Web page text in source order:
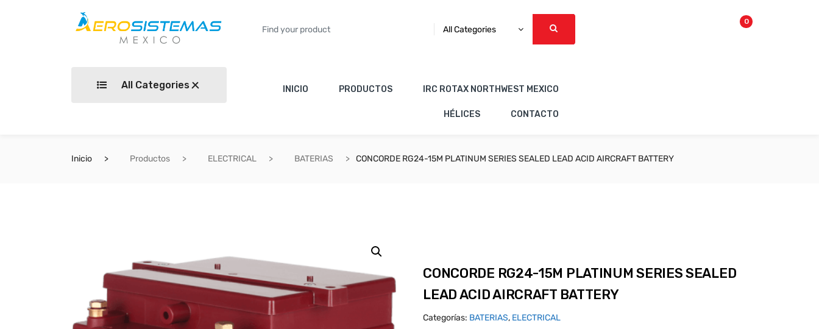
All Categories
0
All Categories INICIO PRODUCTOS IRC ROTAX NORTHWEST MEXICO
HÉLICES CONTACTO
Inicio Productos ELECTRICAL BATERIAS CONCORDE RG24-15M PLATINUM SERIES SEALED LEAD ACID AIRCRAFT BATTERY
CONCORDE RG24-15M PLATINUM SERIES SEALED
LEAD ACID AIRCRAFT BATTERY
Categorías: BATERIAS, ELECTRICAL